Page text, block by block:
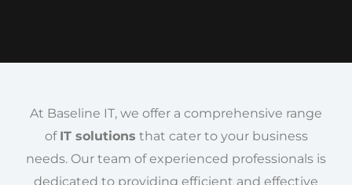
At Baseline IT, we offer a comprehensive range
of IT solutions that cater to your business
needs. Our team of experienced professionals is
dedicated to providing efficient and effective